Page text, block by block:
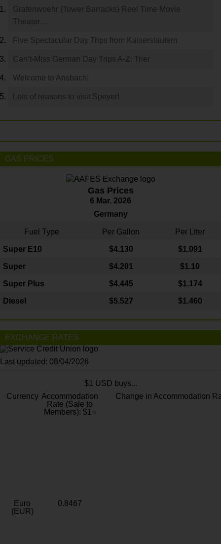
Grafenwoehr (Tower Barracks) Reel Time Movie
Theater…
Five Spectacular Day Trips from Kaiserslautern
Can’t-Miss German Day Trips A-Z: Trier
Welcome to Ansbach!
Lots of reasons to visit Speyer!
GAS PRICES
Gas Prices
6 Mar. 2026
Germany
Fuel Type Per Gallon Per Liter
Super E10 $4.130 $1.091
Super $4.201 $1.10
Super Plus $4.445 $1.174
Diesel $5.527 $1.460
EXCHANGE RATES
Last updated: 08/04/2026
$1 USD buys...
Currency Accommodation
Rate (Sale to
Members): $1=
Change in Accommodation
Euro
(EUR)
0.8467